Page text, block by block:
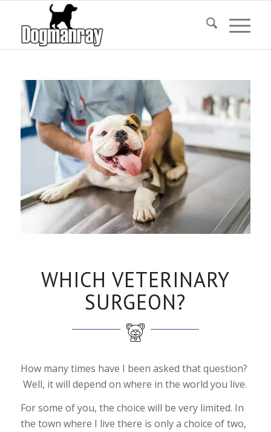
WHICH VETERINARY
SURGEON?
How many times have I been asked that question?
Well, it will depend on where in the world you live.
For some of you, the choice will be very limited. In
the town where I live there is only a choice of two,